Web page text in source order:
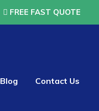
FREE FAST QUOTE
Blog Contact Us